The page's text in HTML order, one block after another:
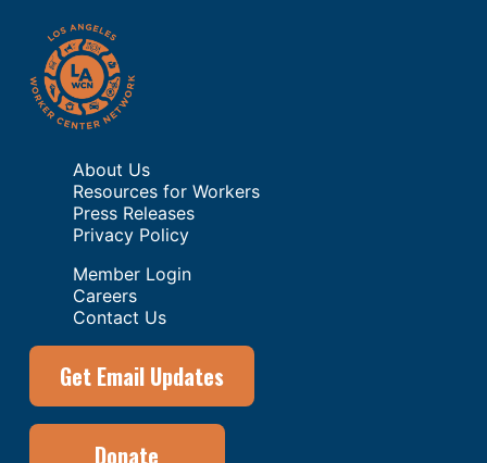
About Us
Resources for Workers
Press Releases
Privacy Policy
Member Login
Careers
Contact Us
Get Email Updates
Donate